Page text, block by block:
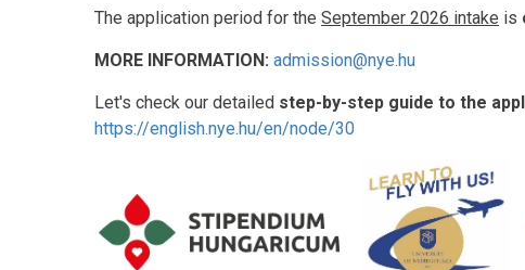
The application period for the September 2026 intake is
MORE INFORMATION: admission@nye.hu
Let's check our detailed step-by-step guide to the
https://english.nye.hu/en/node/30